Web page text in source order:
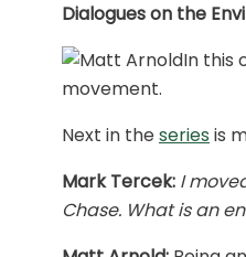
Dialogues on the
In this
movement.
Next in theseries is
Mark Tercek: I
Chase. What is an